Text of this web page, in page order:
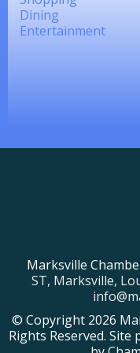
Dining
Entertainment
Marksville
ST, Marksville,
© Copyright 2026
Rights Reserved. Site